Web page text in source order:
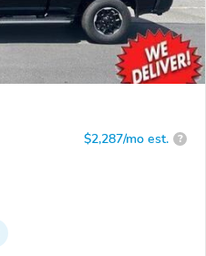
$2,287/mo est. ?